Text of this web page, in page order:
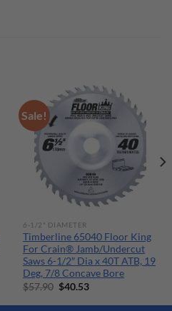
Sale!
6-1/2" DIAMETER
Timberline 65040 Floor King
For Crain® Jamb/Undercut
Saws 6-1/2″ Dia x 40T ATB, 19
Deg, 7/8 Concave Bore
$57.90 Original
price
was:
$40.53Current
is: